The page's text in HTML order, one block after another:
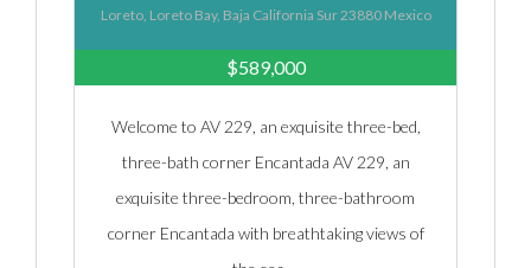
Loreto, Loreto Bay, Baja California Sur 23880 Mexico
$589,000
Welcome to AV 229, an exquisite three-bed,
three-bath corner Encantada AV 229, an
exquisite three-bedroom, three-bathroom
corner Encantada with breathtaking views of